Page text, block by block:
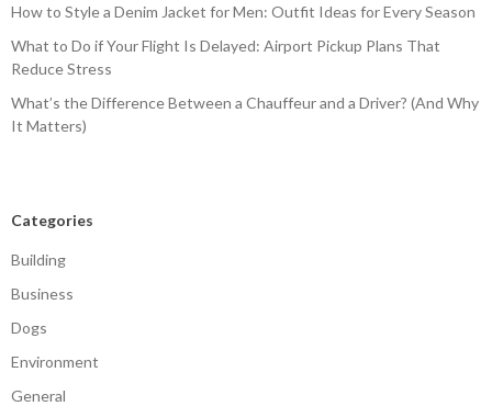
How to Style a Denim Jacket for Men: Outfit Ideas for Every Season
What to Do if Your Flight Is Delayed: Airport Pickup Plans That
Reduce Stress
What’s the Difference Between a Chauffeur and a Driver? (And Why
It Matters)
Categories
Building
Business
Dogs
Environment
General